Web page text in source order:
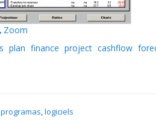
Zoom
plan finance project cashflow
programas,logiciels